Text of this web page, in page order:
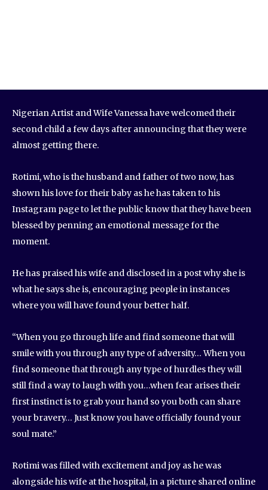
Nigerian Artist and Wife Vanessa have welcomed their
second child a few days after announcing that they were
almost getting there.
Rotimi, who is the husband and father of two now, has
shown his love for their baby as he has taken to his
Instagram page to let the public know that they have been
blessed by penning an emotional message for the
moment.
He has praised his wife and disclosed in a post why she is
what he says she is, encouraging people in instances
where you will have found your better half.
“When you go through life and find someone that will
smile with you through any type of adversity… When you
find someone that through any type of hurdles they will
still find a way to laugh with you…when fear arises their
first instinct is to grab your hand so you both can share
your bravery… Just know you have officially found your
soul mate.”
Rotimi was filled with excitement and joy as he was
alongside his wife at the hospital, in a picture shared online